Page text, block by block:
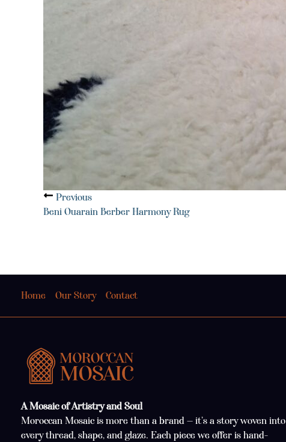
Previous
Beni Ouarain Berber Harmony Rug
Home Our Story Contact
A Mosaic of Artistry and Soul
Moroccan Mosaic is more than a brand — it’s a story woven into
every thread, shape, and glaze. Each piece we offer is hand-